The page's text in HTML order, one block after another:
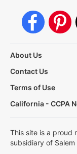
About Us
Contact Us
Terms of Use
California - CCPA
This site is a proud
subsidiary of Salem